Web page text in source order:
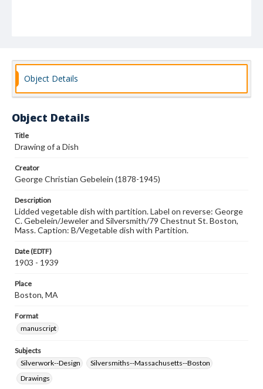
Object Details
Object Details
Title
Drawing of a Dish
Creator
George Christian Gebelein (1878-1945)
Description
Lidded vegetable dish with partition. Label on reverse: George
C. Gebelein/Jeweler and Silversmith/79 Chestnut St. Boston,
Mass. Caption: B/Vegetable dish with Partition.
Date (EDTF)
1903 - 1939
Place
Boston, MA
Format
manuscript
Subjects
Silverwork--Design
Silversmiths--Massachusetts--Boston
Drawings